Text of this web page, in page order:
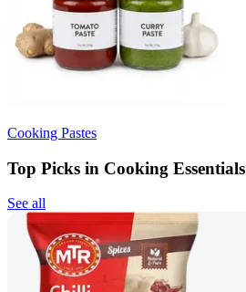
Cooking Pastes
Top Picks in Cooking Essentials
See all